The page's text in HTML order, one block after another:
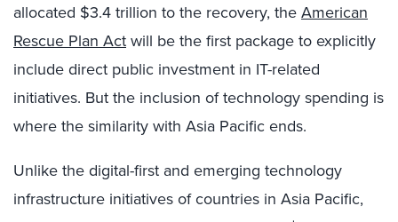
allocated $3.4 trillion to the recovery, theAmerican
Rescue Plan Actwill be the first package to explicitly
include direct public investment in IT-related
initiatives. But the inclusion of technology spending is
where the similarity with Asia Pacific ends.
Unlike the digital-first and emerging technology
infrastructure initiatives of countries in Asia Pacific,